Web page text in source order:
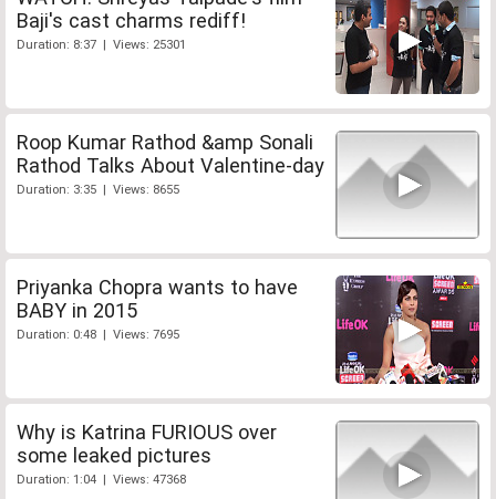
Baji's cast charms rediff!
Duration: 8:37 | Views: 25301
Roop Kumar Rathod &amp Sonali
Rathod Talks About Valentine-day
Duration: 3:35 | Views: 8655
Priyanka Chopra wants to have
BABY in 2015
Duration: 0:48 | Views: 7695
Why is Katrina FURIOUS over
some leaked pictures
Duration: 1:04 | Views: 47368